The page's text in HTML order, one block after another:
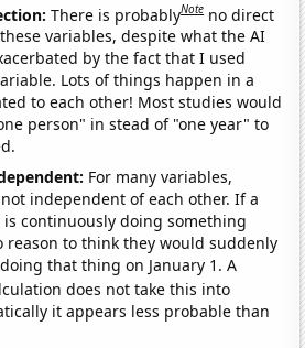
There is probablyNote no direct
variables, despite what the AI
by the fact that I used
Lots of things happen in a
to each other! Most studies would
person" in stead of "one year" to
For many variables,
independent of each other. If a
continuously doing something
reason to think they would suddenly
that thing on January 1. A
does not take this into
it appears less probable than